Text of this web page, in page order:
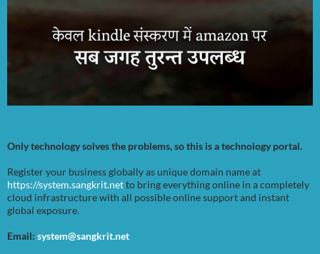
Only technology solves the problems, so this is a technology portal.
Register your business globally as unique domain name at
https://system.sangkrit.netto bring everything online in a completely
cloud infrastructure with all possible online support and instant
global exposure.
Email: system@sangkrit.net